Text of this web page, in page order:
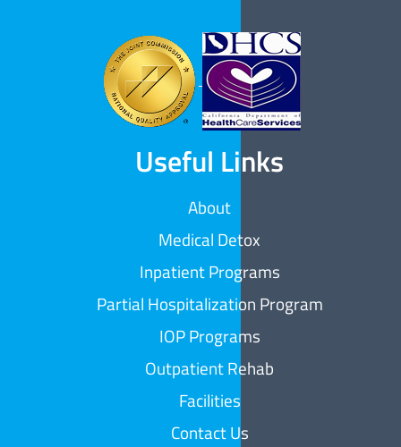
Useful Links
About
Medical Detox
Inpatient Programs
Partial Hospitalization Program
IOP Programs
Outpatient Rehab
Facilities
Contact Us